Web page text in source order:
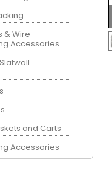
& Wire
Accessories
and Carts
Accessories